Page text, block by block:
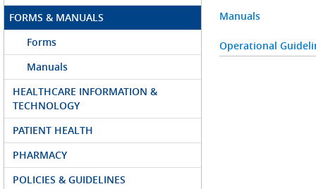
FORMS & MANUALS
Forms
Manuals
HEALTHCARE INFORMATION &
TECHNOLOGY
PATIENT HEALTH
PHARMACY
POLICIES & GUIDELINES
Manuals
Operational